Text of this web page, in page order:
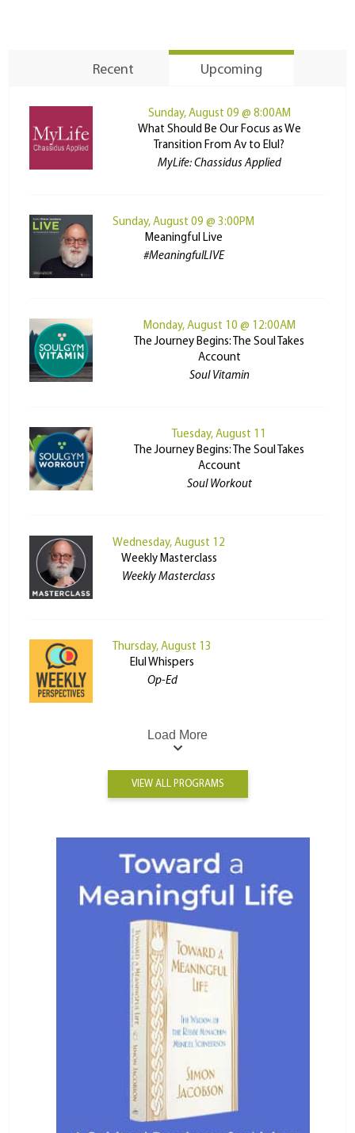
Recent Upcoming
Sunday, August 09 @ 8:00AM
What Should Be Our Focus as We
Transition From Av to Elul?
MyLife: Chassidus Applied
Sunday, August 09 @ 3:00PM
Meaningful Live
#MeaningfulLIVE
Monday, August 10 @ 12:00AM
The Journey Begins: The Soul Takes
Account
Soul Vitamin
Tuesday, August 11
The Journey Begins: The Soul Takes
Account
Soul Workout
Wednesday, August 12
Weekly Masterclass
Weekly Masterclass
Thursday, August 13
Elul Whispers
Op-Ed
Load More
VIEW ALL PROGRAMS